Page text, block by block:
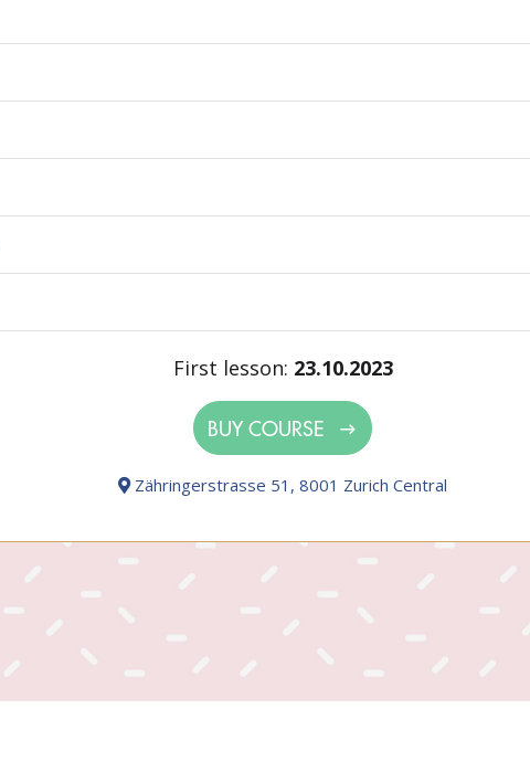
First lesson: 23.10.2023
BUY COURSE
Zähringerstrasse 51, 8001 Zurich Central